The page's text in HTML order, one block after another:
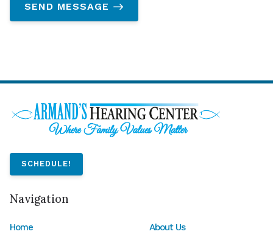
SEND MESSAGE
SCHEDULE!
Navigation
Home
About Us